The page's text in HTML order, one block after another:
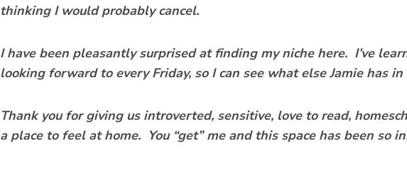
thinking I would probably cancel.
I have been pleasantly surprised at finding my niche here. I’ve
looking forward to every Friday, so I can see what else Jamie has
Thank you for giving us introverted, sensitive, love to read,
a place to feel at home. You “get” me and this space has been so